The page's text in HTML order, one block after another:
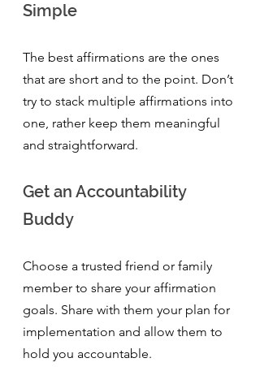
Simple
The best affirmations are the ones
that are short and to the point. Don’t
try to stack multiple affirmations into
one, rather keep them meaningful
and straightforward.
Get an Accountability
Buddy
Choose a trusted friend or family
member to share your affirmation
goals. Share with them your plan for
implementation and allow them to
hold you accountable.